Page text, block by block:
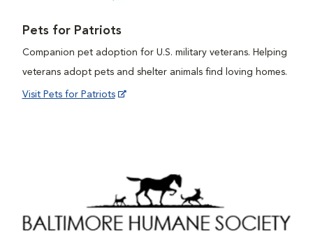
Pets for Patriots
Companion pet adoption for U.S. military veterans. Helping
veterans adopt pets and shelter animals find loving homes.
Visit Pets for Patriots